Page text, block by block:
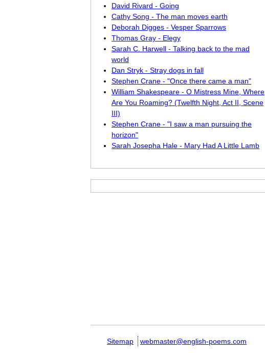
David Rivard - Going
Cathy Song - The man moves earth
Deborah Digges - Vesper Sparrows
Thomas Gray - Elegy
Sarah C. Harwell - Talking back to the mad
world
Dan Stryk - Stray dogs in fall
Stephen Crane - "Once there came a man"
William Shakespeare - O Mistress Mine, Where
Are You Roaming? (Twelfth Night, Act II, Scene
III)
Stephen Crane - "I saw a man pursuing the
horizon"
Sarah Josepha Hale - Mary Had A Little Lamb
Sitemap webmaster@english-poems.com